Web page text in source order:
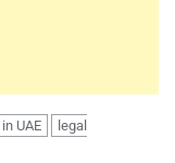
UAE
legal